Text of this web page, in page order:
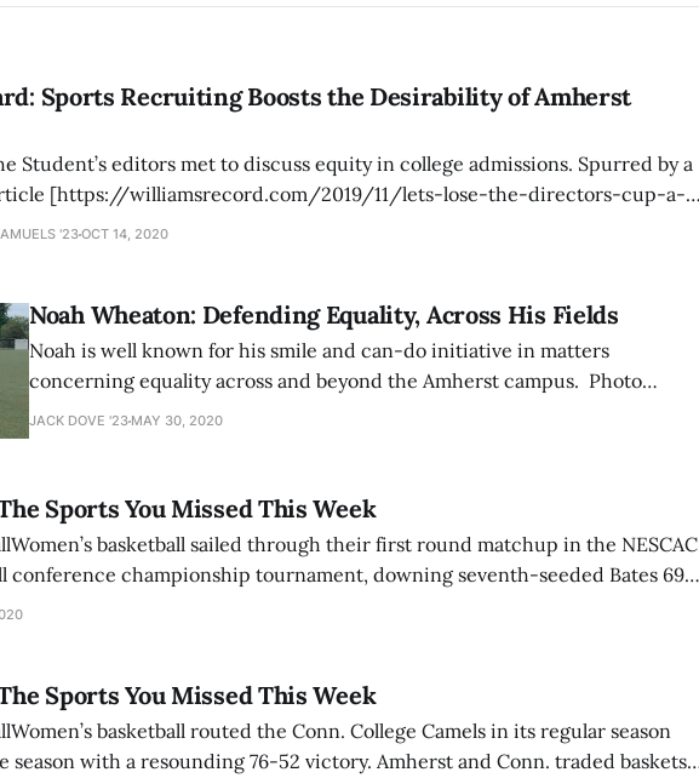
Sports Recruiting Boosts the Desirability of Amherst
Student’s editors met to discuss equity in college admissions. Spurred by a
[https://williamsrecord.com/2019/11/lets-lose-the-directors-cup-a-
of athletic recruiting, we embarked on a
'23OCT 14, 2020
Noah Wheaton: Defending Equality, Across His Fields
Noah is well known for his smile and can-do initiative in matters
concerning equality across and beyond the Amherst campus. Photo
Courtesy of Noah Wheaton ’20. When I sat down to talk with Noah
JACK DOVE '23 MAY 30, 2020
Sports You Missed This Week
basketball sailed through their first round matchup in the NESCAC
conference championship tournament, downing seventh-seeded Bates 69-
matchup. The Mammoths, with the victory, have now won 13 straight, good
Sports You Missed This Week
basketball routed the Conn. College Camels in its regular season
season with a resounding 76-52 victory. Amherst and Conn. traded baskets